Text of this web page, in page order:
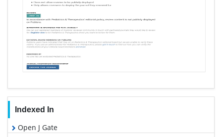
Indexed In
Open J Gate